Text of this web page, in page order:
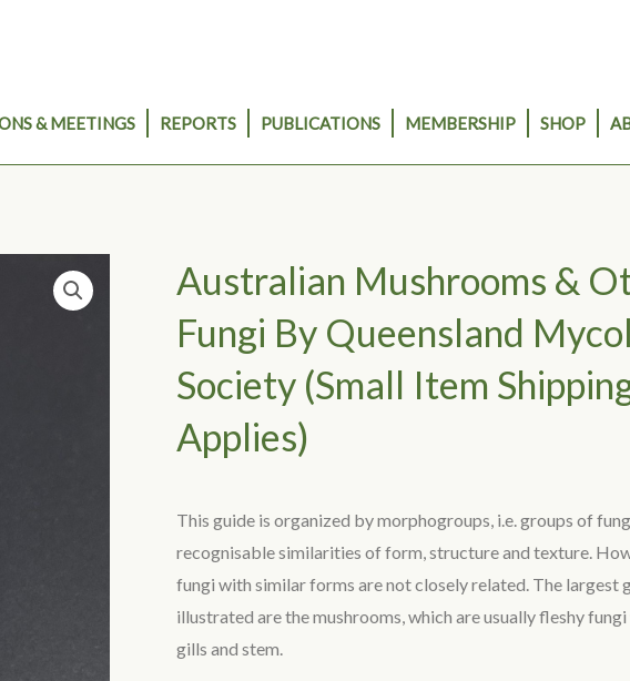
& MEETINGS REPORTS PUBLICATIONS MEMBERSHIP SHOP
Australian Mushrooms &
Fungi By Queensland
Society (small Item
Applies)
This guide is organized by morphogroups, i.e. groups of
recognisable similarities of form, structure and texture.
fungi with similar forms are not closely related. The largest
illustrated are the mushrooms, which are usually fleshy
gills and stem.